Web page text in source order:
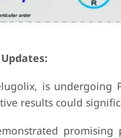
is
results could